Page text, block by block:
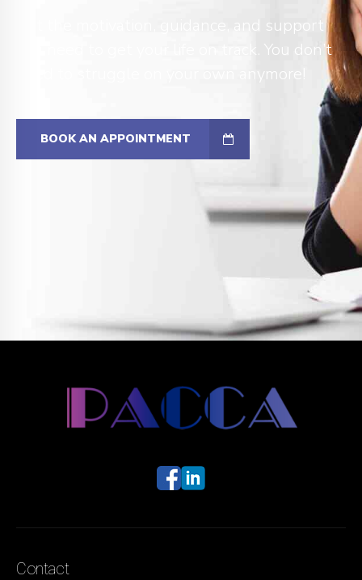
Get the motivation, guidance, and support
you need to get your life on track. You don’t
need to struggle on your own anymore!
BOOK AN APPOINTMENT
Contact